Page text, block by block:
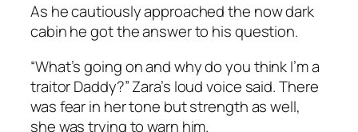
As he cautiously approached the now dark
cabin he got the answer to his question.
“What’s going on and why do you think I’m a
traitor Daddy?” Zara’s loud voice said. There
was fear in her tone but strength as well,
she was trying to warn him.